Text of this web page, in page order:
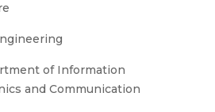
of Information
and Communication